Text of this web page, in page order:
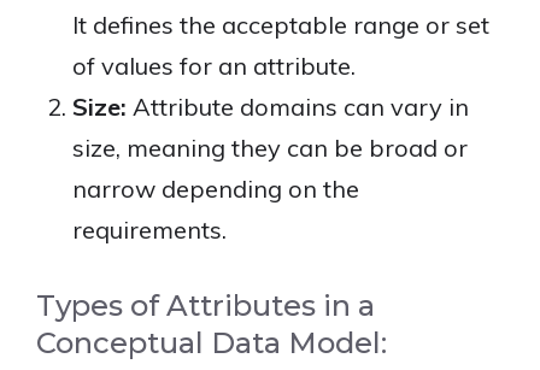
It defines the acceptable range or set
of values for an attribute.
Size: Attribute domains can vary in
size, meaning they can be broad or
narrow depending on the
requirements.
Types of Attributes in a
Conceptual Data Model: